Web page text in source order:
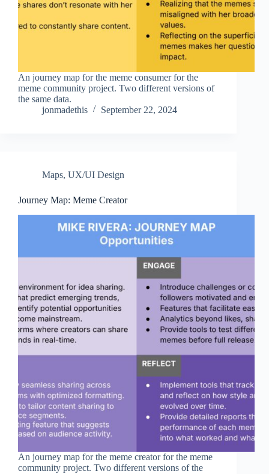
An journey map for the meme consumer for the
meme community project. Two different versions of
the same data.
jonmadethis
September 22, 2024
Maps, UX/UI Design
Journey Map: Meme Creator
An journey map for the meme creator for the meme
community project. Two different versions of the